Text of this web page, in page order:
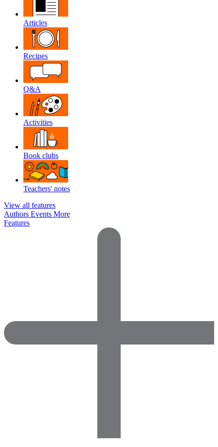
Articles
Recipes
Q&A
Activities
Book clubs
Teachers' notes
View all features
Authors Events More
Features